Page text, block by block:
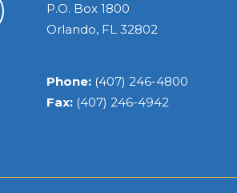
P.O. Box 1800
Orlando, FL 32802
Phone: (407) 246-4800
Fax: (407) 246-4942